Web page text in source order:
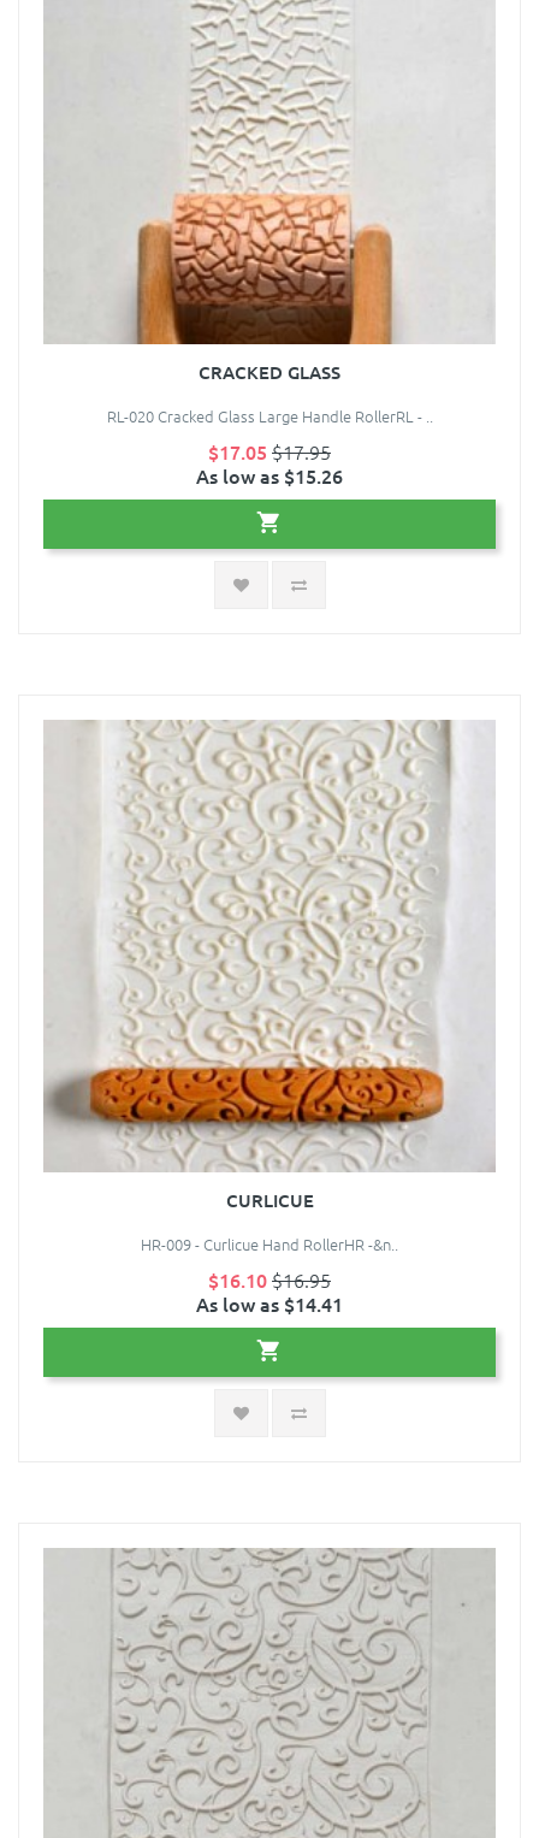
CRACKED GLASS
RL-020 Cracked Glass Large Handle RollerRL - ..
$17.05 $17.95
As low as $15.26
CURLICUE
HR-009 - Curlicue Hand RollerHR -&n..
$16.10$16.95
As low as $14.41